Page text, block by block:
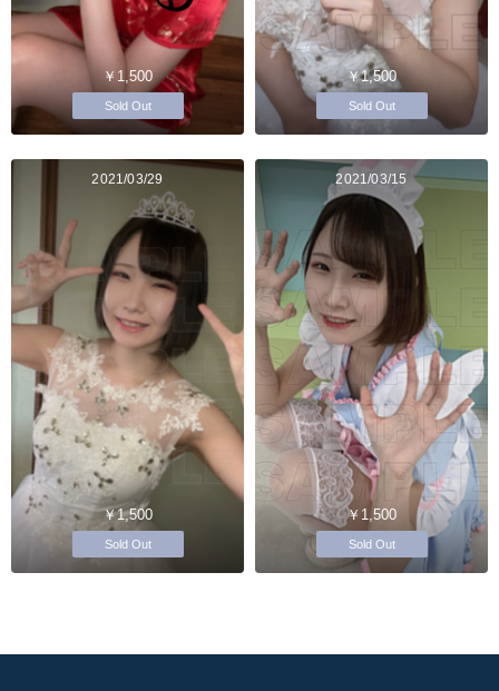
￥1,500
Sold Out
￥1,500
Sold Out
2021/03/29
￥1,500
Sold Out
2021/03/15
￥1,500
Sold Out